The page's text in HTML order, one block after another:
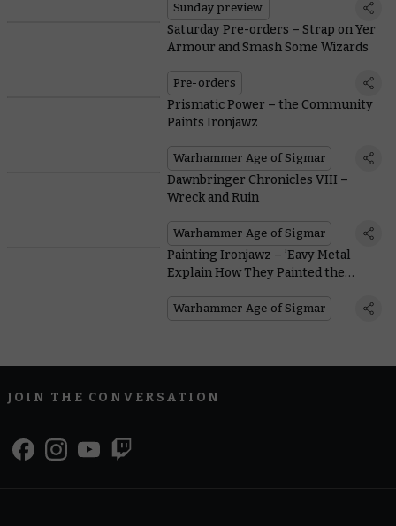
Sunday preview
Saturday Pre-orders – Strap on Yer
Armour and Smash Some Wizards
Pre-orders
Prismatic Power – the Community
Paints Ironjawz
Warhammer Age of Sigmar
Dawnbringer Chronicles VIII –
Wreck and Ruin
Warhammer Age of Sigmar
Painting Ironjawz – ’Eavy Metal
Explain How They Painted the
Warhammer Age of Sigmar
JOIN THE CONVERSATION